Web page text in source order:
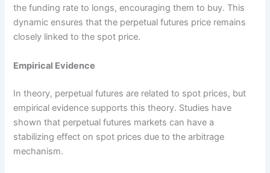
the funding rate to longs, encouraging them to buy. This
dynamic ensures that the perpetual futures price remains
closely linked to the spot price.
Empirical Evidence
In theory, perpetual futures are related to spot prices, but
empirical evidence supports this theory. Studies have
shown that perpetual futures markets can have a
stabilizing effect on spot prices due to the arbitrage
mechanism.